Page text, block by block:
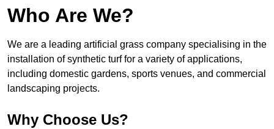
Who Are We?
We are a leading artificial grass company specialising in the
installation of synthetic turf for a variety of applications,
including domestic gardens, sports venues, and commercial
landscaping projects.
Why Choose Us?